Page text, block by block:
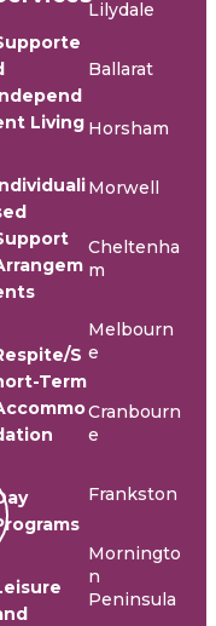
Living
S
Term
Lilydale
Ballarat
Horsham
Morwell
Cheltenha
m
Melbourn
e
Cranbourn
e
Frankston
Morningto
n
Peninsula